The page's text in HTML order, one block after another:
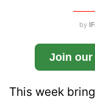
by
Join our
This week